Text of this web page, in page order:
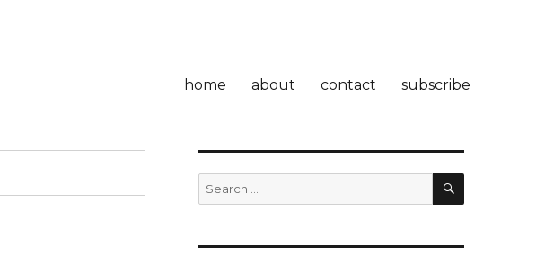
home about contact subscribe
Search
for:
SEARCH